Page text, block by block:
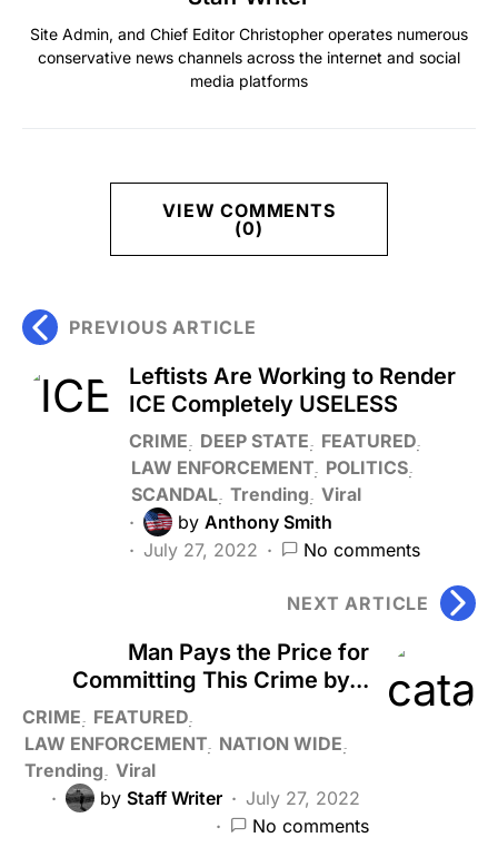
Site Admin, and Chief Editor Christopher operates numerous
conservative news channels across the internet and social
media platforms
VIEW COMMENTS
(0)
PREVIOUS ARTICLE
Leftists Are Working to Render
ICE Completely USELESS
CRIME DEEP STATE
FEATURED
LAW ENFORCEMENT POLITICS
SCANDAL Trending Viral
by Anthony Smith
July 27, 2022
No comments
NEXT ARTICLE
Man Pays the Price for
Committing This Crime by...
CRIME
FEATURED
LAW ENFORCEMENT NATION WIDE
Trending Viral
by Staff Writer
July 27, 2022
No comments